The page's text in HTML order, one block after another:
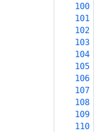
100
101
102
103
104
105
106
107
108
109
110